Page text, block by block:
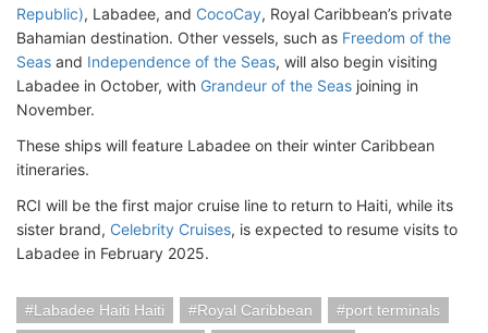
Republic), Labadee, and CocoCay, Royal Caribbean’s private
Bahamian destination. Other vessels, such as Freedom of the
Seas and Independence of the Seas, will also begin visiting
Labadee in October, with Grandeur of the Seas joining in
November.
These ships will feature Labadee on their winter Caribbean
itineraries.
RCI will be the first major cruise line to return to Haiti, while its
sister brand, Celebrity Cruises, is expected to resume visits to
Labadee in February 2025.
Labadee Haiti Haiti Royal Caribbean
port terminals